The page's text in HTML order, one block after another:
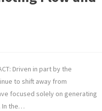
Driven in part by the
to shift away from
focused solely on generating
In the…